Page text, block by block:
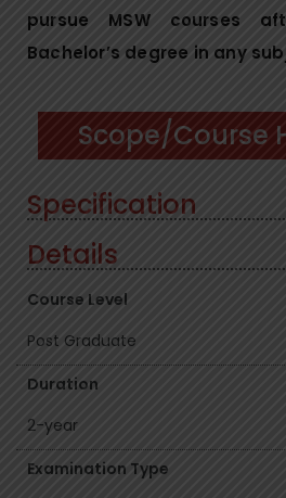
pursue MSW courses
Bachelor’s degree in any
Scope/Course
Specification
Details
Course Level
Post Graduate
Duration
2-year
Examination Type